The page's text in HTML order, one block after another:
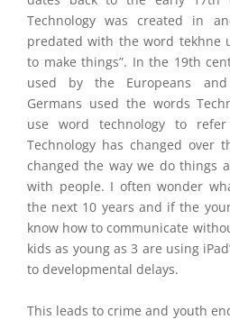
Technology was created in
predated with the word tekhne
to make things”. In the 19th
used by the Europeans
Germans used the words
use word technology to
Technology has changed over
changed the way we do things
with people. I often wonder
the next 10 years and if the
know how to communicate
kids as young as 3 are using
to developmental delays.
This leads to crime and youth